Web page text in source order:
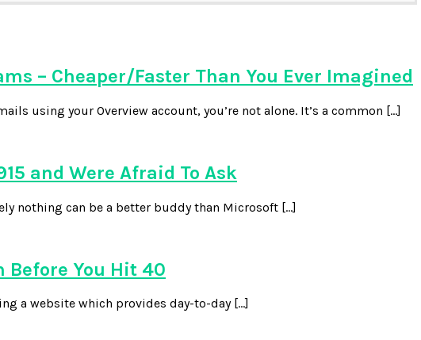
– Cheaper/Faster Than You Ever Imagined
using your Overview account, you’re not alone. It’s a common […]
and Were Afraid To Ask
nothing can be a better buddy than Microsoft […]
Before You Hit 40
a website which provides day-to-day […]